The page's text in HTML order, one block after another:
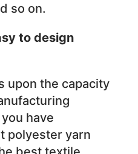
so on.
to design
upon the capacity
have
polyester yarn